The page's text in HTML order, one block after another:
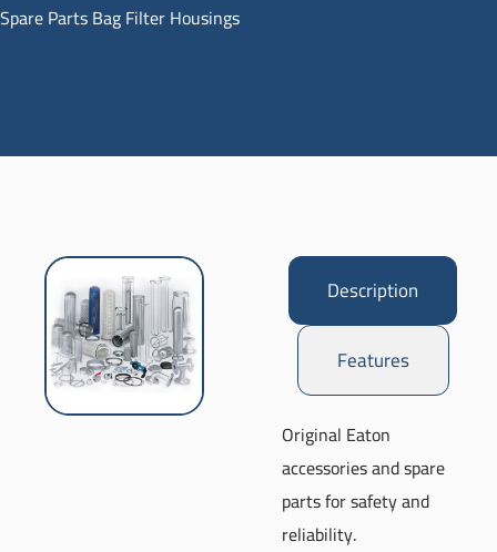
Spare Parts Bag Filter Housings
Description
Features
Original Eaton
accessories and spare
parts for safety and
reliability.